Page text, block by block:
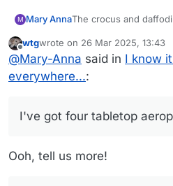
M Mary AnnaThe crocus and
errands on foot
We are in the last few
this house, so we're
surprises. I didn't
something, because
I'm not familiar with
excited to see it come
any vegetable
tabletop aeroponics
jalapeño peppers, and
Offline
wtgwrote on 26 Mar 2025, 13:43
last edited by
@Mary-Anna said in I know
everywhere...:
I've got four tabletop
Ooh, tell us more!